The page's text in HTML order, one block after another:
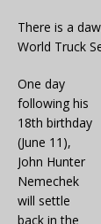
There is a
World Truck
One day
following his
18th birthday
(June 11),
John Hunter
Nemechek
will settle
back in the